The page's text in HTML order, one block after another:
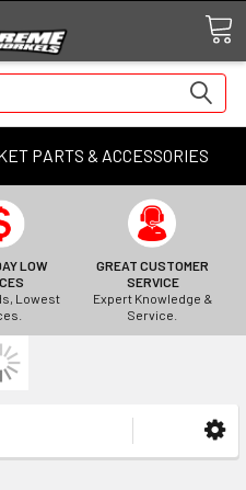
PARTS & ACCESSORIES
LOW
Lowest
GREAT CUSTOMER
SERVICE
Expert Knowledge &
Service.